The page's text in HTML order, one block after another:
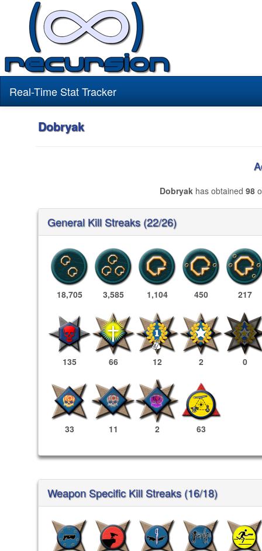
Real-Time Stat Tracker
Dobryak
Dobryakhas obtained 98
General Kill Streaks (22/26)
18,705 3,585 1,104 450 217
135 66 12 2 0
33 11 2 63
Weapon Specific Kill Streaks (16/18)